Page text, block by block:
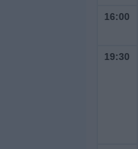
16:00
19:30